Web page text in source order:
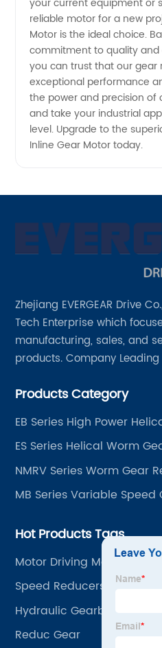
reliable motor for a new
Motor is the ideal choice.
commitment to quality
you can trust that our gear
exceptional performance
the power and precision of
and take your industrial
level. Upgrade to the
Inline Gear Motor today.
Zhejiang EVERGEAR Drive
Tech Enterprise which
manufacturing, sales, and
products. Company Leading
~ 4000KW, nearly ten
Products Category
EB Series High Power
ES Series Helical Worm
NMRV Series Worm Gear
MB Series Variable Speed
Hot Products Tags
Motor Driving Motor With
Speed Reducers
Hydraulic Gearbox
Reduc Gear